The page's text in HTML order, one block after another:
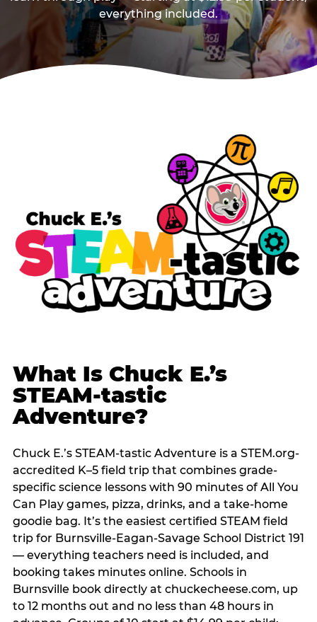
everything included.
What Is Chuck E.’s
STEAM-tastic
Adventure?
Chuck E.’s STEAM-tastic Adventure is a STEM.org-
accredited K–5 field trip that combines grade-
specific science lessons with 90 minutes of All You
Can Play games, pizza, drinks, and a take-home
goodie bag. It’s the easiest certified STEAM field
trip for Burnsville-Eagan-Savage School District 191
— everything teachers need is included, and
booking takes minutes online. Schools in
Burnsville book directly at chuckecheese.com, up
to 12 months out and no less than 48 hours in